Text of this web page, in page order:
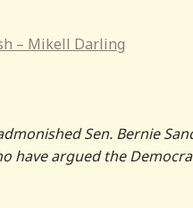
– Mikell Darling
Sen. Bernie
have argued the